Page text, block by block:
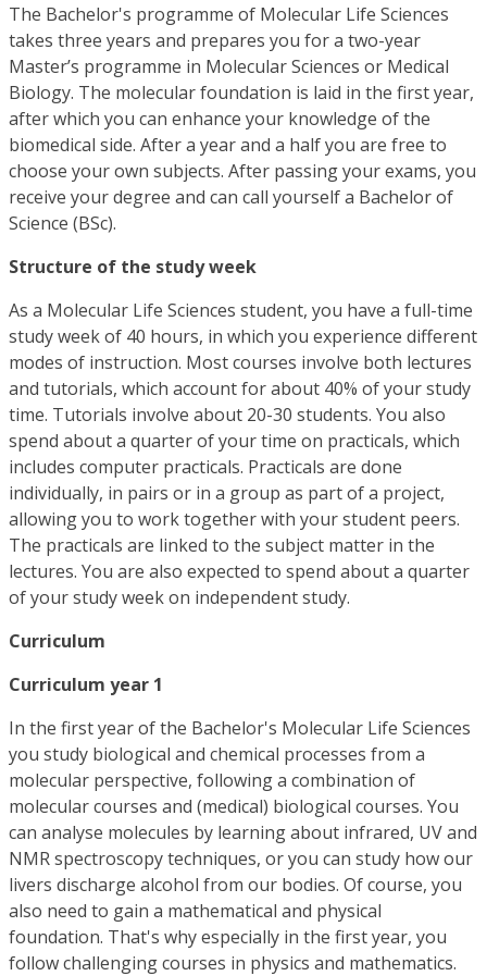
The Bachelor's programme of Molecular Life Sciences
takes three years and prepares you for a two-year
Master’s programme in Molecular Sciences or Medical
Biology. The molecular foundation is laid in the first year,
after which you can enhance your knowledge of the
biomedical side. After a year and a half you are free to
choose your own subjects. After passing your exams, you
receive your degree and can call yourself a Bachelor of
Science (BSc).
Structure of the study week
As a Molecular Life Sciences student, you have a full-time
study week of 40 hours, in which you experience different
modes of instruction. Most courses involve both lectures
and tutorials, which account for about 40% of your study
time. Tutorials involve about 20-30 students. You also
spend about a quarter of your time on practicals, which
includes computer practicals. Practicals are done
individually, in pairs or in a group as part of a project,
allowing you to work together with your student peers.
The practicals are linked to the subject matter in the
lectures. You are also expected to spend about a quarter
of your study week on independent study.
Curriculum
Curriculum year 1
In the first year of the Bachelor's Molecular Life Sciences
you study biological and chemical processes from a
molecular perspective, following a combination of
molecular courses and (medical) biological courses. You
can analyse molecules by learning about infrared, UV and
NMR spectroscopy techniques, or you can study how our
livers discharge alcohol from our bodies. Of course, you
also need to gain a mathematical and physical
foundation. That's why especially in the first year, you
follow challenging courses in physics and mathematics.